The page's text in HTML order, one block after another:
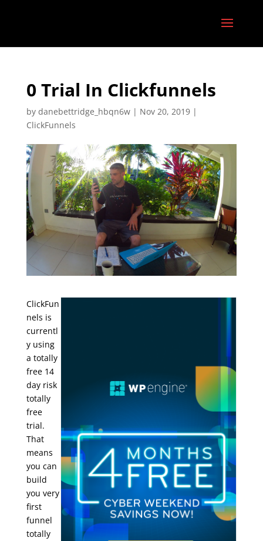
0 Trial In Clickfunnels
by danebettridge_hbqn6w| Nov 20, 2019|
ClickFunnels
ClickFun
nels is
currentl
y using
a totally
free 14
day risk
totally
free
trial.
That
means
you can
build
you very
first
funnel
totally